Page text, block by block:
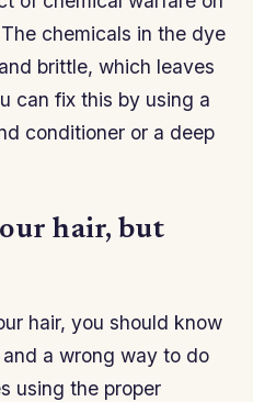
chemicals in the dye
brittle, which leaves
can fix this by using a
conditioner or a deep
hair, but
hair, you should know
a wrong way to do
using the proper